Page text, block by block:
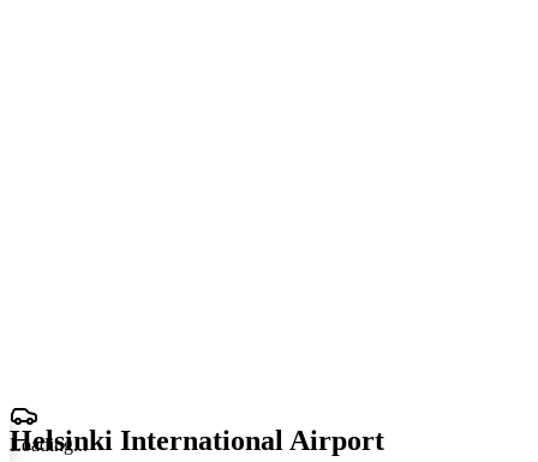
Loading...
Helsinki International Airport